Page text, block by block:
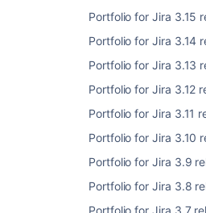
Portfolio for Jira 3.15
Portfolio for Jira 3.14
Portfolio for Jira 3.13
Portfolio for Jira 3.12
Portfolio for Jira 3.11
Portfolio for Jira 3.10
Portfolio for Jira 3.9
Portfolio for Jira 3.8
Portfolio for Jira 3.7
最新バージョン